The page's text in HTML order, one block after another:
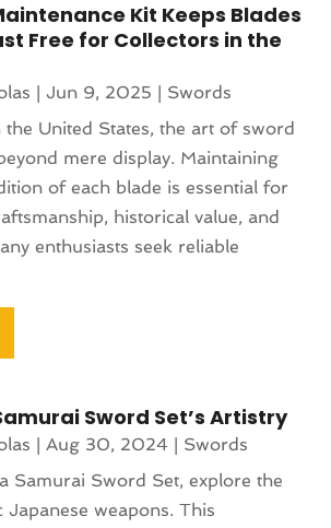
Kit Keeps Blades
Free for Collectors in the
|Jun 9, 2025
Swords
United States, the art of sword
mere display. Maintaining
of each blade is essential for
historical value, and
enthusiasts seek reliable
Sword Set’s Artistry
|Aug 30, 2024
Swords
Samurai Sword Set, explore the
Japanese weapons. This